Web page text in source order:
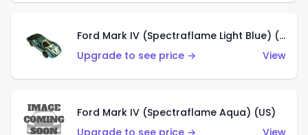
Ford Mark IV (Spectraflame Light Blue) (US)
Upgrade to see price →
View
Ford Mark IV (Spectraflame Aqua) (US)